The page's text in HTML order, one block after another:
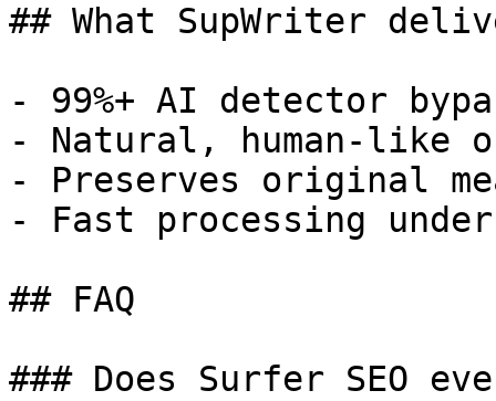
## What SupWriter
- 99%+ AI detector
- Natural, human-like
- Preserves original
- Fast processing
## FAQ
### Does Surfer SEO